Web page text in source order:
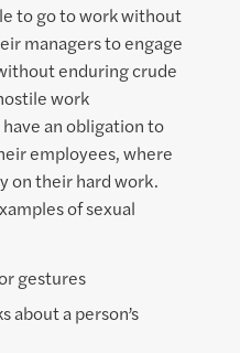
to go to work without
managers to engage
enduring crude
work
an obligation to
employees, where
on their hard work.
of sexual
gestures
about a person’s